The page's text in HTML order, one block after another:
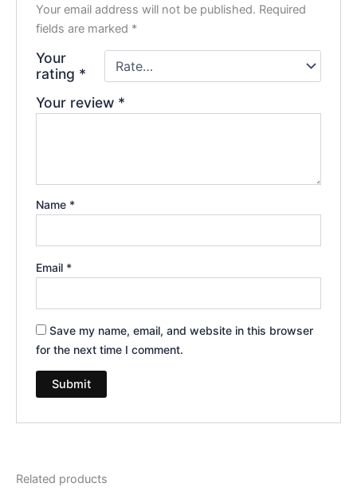
Your email address will not be published. Required
fields are marked *
Your
rating *
Your review *
Name *
Email *
Save my name, email, and website in this browser
for the next time I comment.
Related products